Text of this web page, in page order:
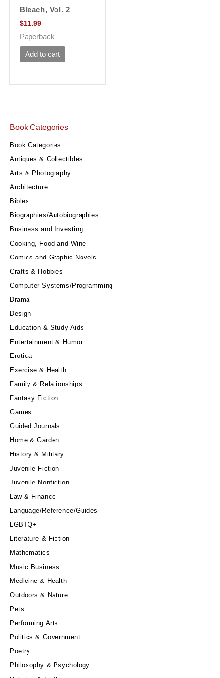
Book Categories
Book Categories
Antiques & Collectibles
Arts & Photography
Architecture
Bibles
Biographies/Autobiographies
Business and Investing
Cooking, Food and Wine
Comics and Graphic Novels
Crafts & Hobbies
Computer Systems/Programming
Drama
Design
Education & Study Aids
Entertainment & Humor
Erotica
Exercise & Health
Family & Relationships
Fantasy Fiction
Games
Guided Journals
Home & Garden
History & Military
Juvenile Fiction
Juvenile Nonfiction
Law & Finance
Language/Reference/Guides
LGBTQ+
Literature & Fiction
Mathematics
Music Business
Medicine & Health
Outdoors & Nature
Pets
Performing Arts
Politics & Government
Poetry
Philosophy & Psychology
Bleach, Vol. 2
$11.99
Paperback
Add to cart